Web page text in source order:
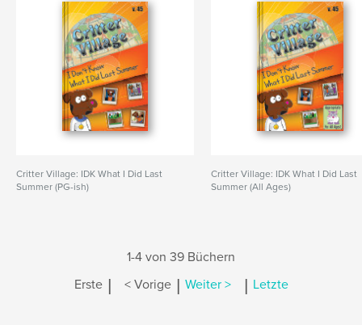
Critter Village: IDK What I Did Last
Summer (PG-ish)
Critter Village: IDK What I Did Last
Summer (All Ages)
1-4 von 39 Büchern
Erste | < Vorige | Weiter > | Letzte